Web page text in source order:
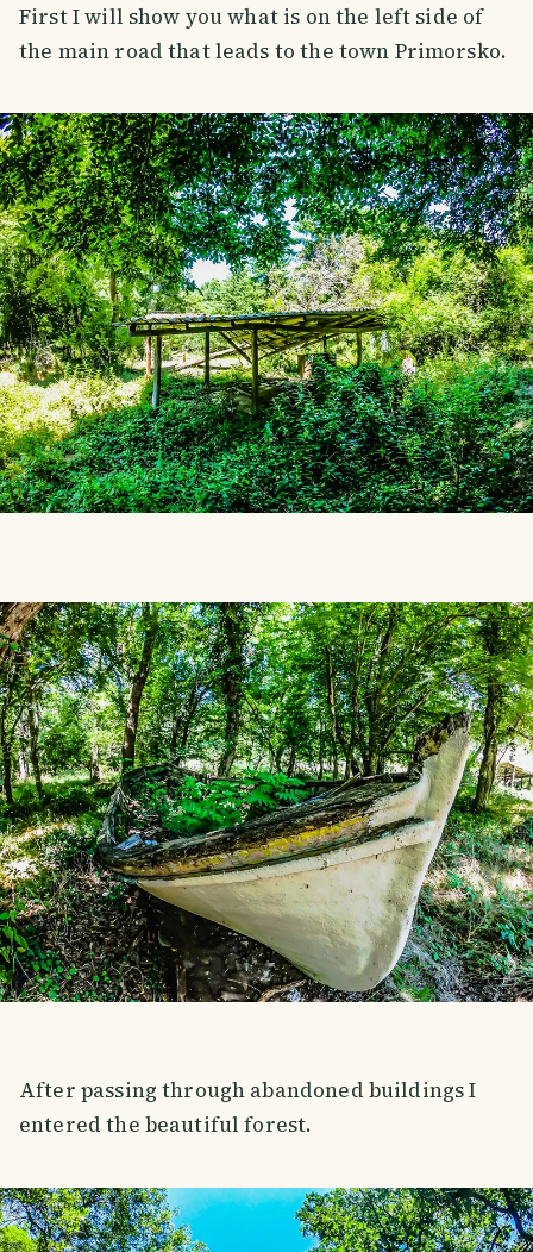
First I will show you what is on the left side of
the main road that leads to the town Primorsko.
After passing through abandoned buildings I
entered the beautiful forest.